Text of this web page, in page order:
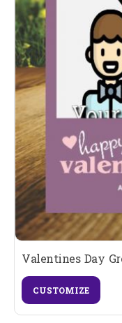
Valentines Day
CUSTOMIZE